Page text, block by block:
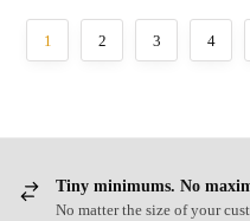
1 2 3 4
Tiny minimums. No
No matter the size of your